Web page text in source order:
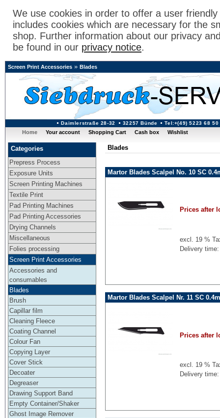
We use cookies in order to offer a user
includes cookies which are necessary for the
shop. Further information about our privacy
be found in our privacy notice.
Daimlerstraße 28-32 32257 Bünde Tel:+(49) 5223 68 50
Screen Print Accessories » Blades
Home Your account Shopping Cart Cash box Wishlist
Categories
Prepress Process
Exposure Units
Screen Printing Machines
Textile Print
Pad Printing Machines
Pad Printing Accessories
Drying Channels
Miscellaneous
Folies processing
Screen Print Accessories
Accessories and
consumables
Blades
Brush
Capillar film
Cleaning Fleece
Coating Channel
Colour Fan
Copying Layer
Cover Stick
Decoater
Degreaser
Drawing Support Band
Empty Container/Shaker
Ghost Image Remover
Blades
Martor Blades Scalpel No. 10 SC
Prices after
excl. 19 %
Delivery
Martor Blades Scalpel Nr. 11 SC
Prices after
excl. 19 %
Delivery